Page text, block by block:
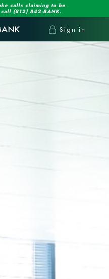
calls claiming to be
(812) 842-BANK.
Sign-in